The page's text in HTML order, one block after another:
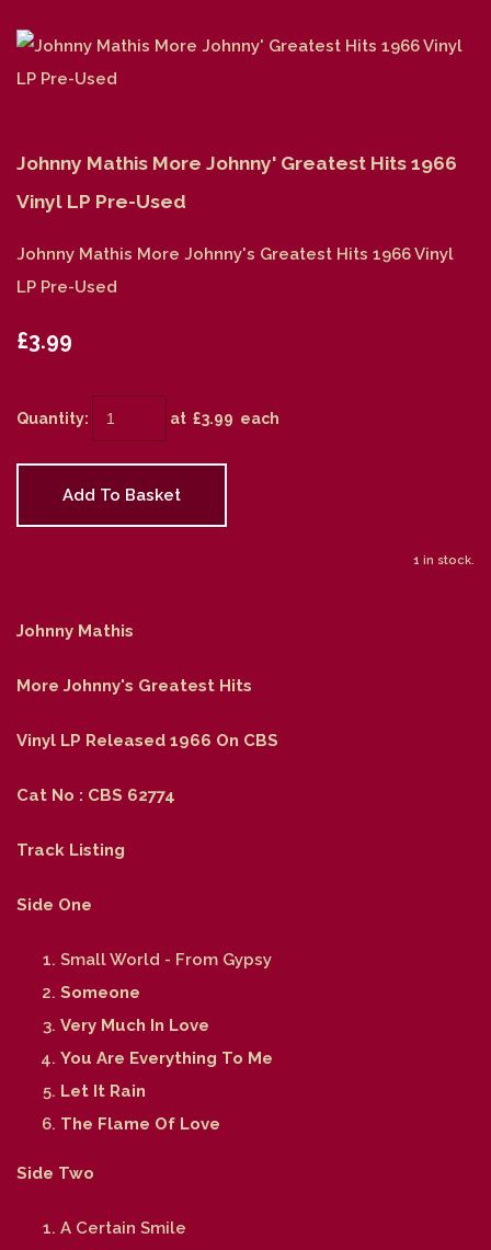
Johnny Mathis More Johnny' Greatest Hits 1966
Vinyl LP Pre-Used
Johnny Mathis More Johnny's Greatest Hits 1966 Vinyl
LP Pre-Used
£3.99
Quantity: at £3.99 each
Add To Basket
1 in stock.
Johnny Mathis
More Johnny's Greatest Hits
Vinyl LP Released 1966 On CBS
Cat No : CBS 62774
Track Listing
Side One
Small World - From Gypsy
Someone
Very Much In Love
You Are Everything To Me
Let It Rain
The Flame Of Love
Side Two
A Certain Smile